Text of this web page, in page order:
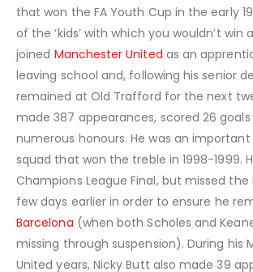
that won the FA Youth Cup in the early
of the ‘kids’ with which you wouldn’t win
joined Manchester United as an
leaving school and, following his senior
remained at Old Trafford for the next
made 387 appearances, scored 26
numerous honours. He was an
squad that won the treble in 1998-1999.
Champions League Final, but missed the
few days earlier in order to ensure he
Barcelona (when both Scholes and
missing through suspension). During his
United years, Nicky Butt also made 39